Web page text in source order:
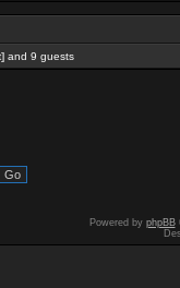
and 9 guests
Powered by phpBB